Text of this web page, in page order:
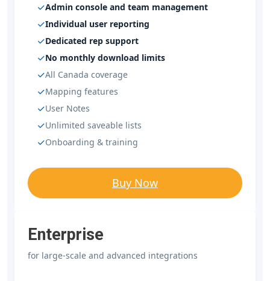
Admin console and team management
Individual user reporting
Dedicated rep support
No monthly download limits
All Canada coverage
Mapping features
User Notes
Unlimited saveable lists
Onboarding & training
Buy Now
Enterprise
for large-scale and advanced integrations